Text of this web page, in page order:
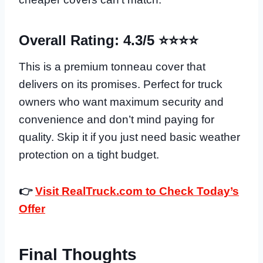
Overall Rating: 4.3/5 ⭐⭐⭐⭐
This is a premium tonneau cover that
delivers on its promises. Perfect for truck
owners who want maximum security and
convenience and don’t mind paying for
quality. Skip it if you just need basic weather
protection on a tight budget.
👉Visit RealTruck.com to Check Today’s
Offer
Final Thoughts